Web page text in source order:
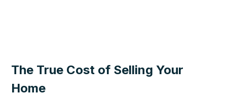
The True Cost of Selling Your
Home